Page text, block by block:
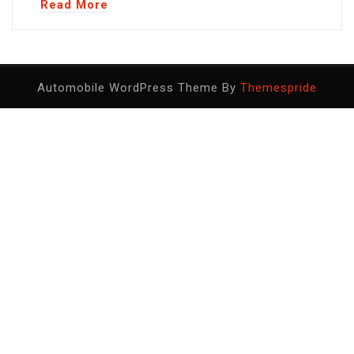
Read More
Automobile WordPress Theme By Themespride